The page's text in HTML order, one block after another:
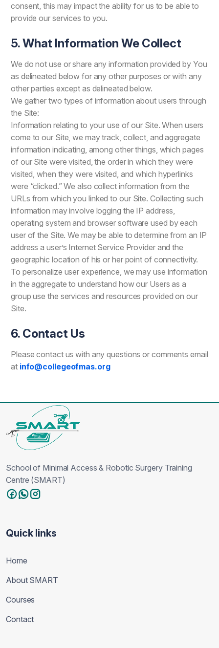
consent, this may impact the ability for us to be able to
provide our services to you.
5. What Information We Collect
We do not use or share any information provided by You
as delineated below for any other purposes or with any
other parties except as delineated below.
We gather two types of information about users through
the Site:
Information relating to your use of our Site. When users
come to our Site, we may track, collect, and aggregate
information indicating, among other things, which pages
of our Site were visited, the order in which they were
visited, when they were visited, and which hyperlinks
were “clicked.” We also collect information from the
URLs from which you linked to our Site. Collecting such
information may involve logging the IP address,
operating system and browser software used by each
user of the Site. We may be able to determine from an IP
address a user’s Internet Service Provider and the
geographic location of his or her point of connectivity.
To personalize user experience, we may use information
in the aggregate to understand how our Users as a
group use the services and resources provided on our
Site.
6. Contact Us
Please contact us with any questions or comments email
at info@collegeofmas.org
School of Minimal Access & Robotic Surgery Training
Centre (SMART)
Quick links
Home
About SMART
Courses
Contact